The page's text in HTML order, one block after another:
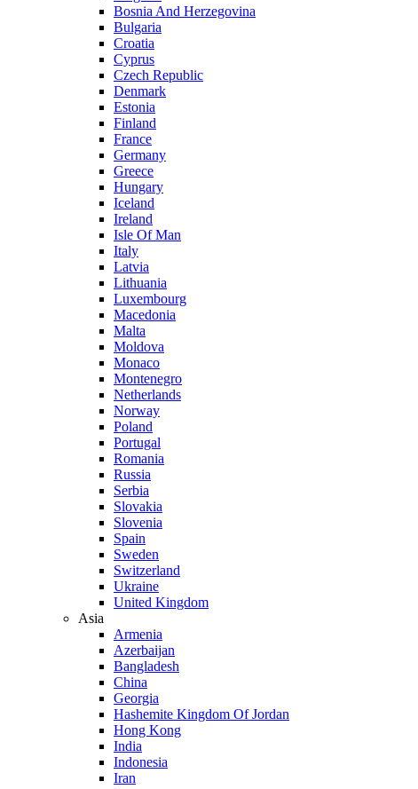
Bosnia And Herzegovina
Bulgaria
Croatia
Cyprus
Czech Republic
Denmark
Estonia
Finland
France
Germany
Greece
Hungary
Iceland
Ireland
Isle Of Man
Italy
Latvia
Lithuania
Luxembourg
Macedonia
Malta
Moldova
Monaco
Montenegro
Netherlands
Norway
Poland
Portugal
Romania
Russia
Serbia
Slovakia
Slovenia
Spain
Sweden
Switzerland
Ukraine
United Kingdom
Asia
Armenia
Azerbaijan
Bangladesh
China
Georgia
Hashemite Kingdom Of Jordan
Hong Kong
India
Indonesia
Iran